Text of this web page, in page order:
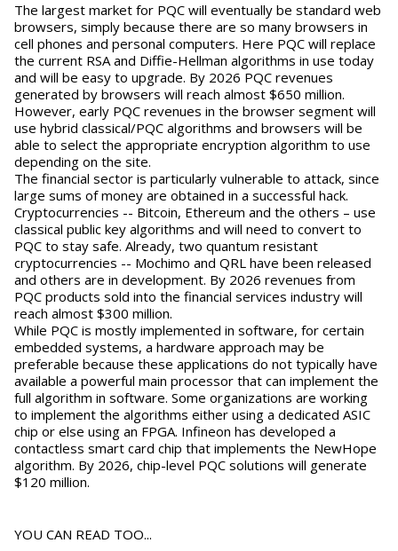
The largest market for PQC will eventually be standard web
browsers, simply because there are so many browsers in
cell phones and personal computers. Here PQC will replace
the current RSA and Diffie-Hellman algorithms in use today
and will be easy to upgrade. By 2026 PQC revenues
generated by browsers will reach almost $650 million.
However, early PQC revenues in the browser segment will
use hybrid classical/PQC algorithms and browsers will be
able to select the appropriate encryption algorithm to use
depending on the site.
The financial sector is particularly vulnerable to attack, since
large sums of money are obtained in a successful hack.
Cryptocurrencies -- Bitcoin, Ethereum and the others – use
classical public key algorithms and will need to convert to
PQC to stay safe. Already, two quantum resistant
cryptocurrencies -- Mochimo and QRL have been released
and others are in development. By 2026 revenues from
PQC products sold into the financial services industry will
reach almost $300 million.
While PQC is mostly implemented in software, for certain
embedded systems, a hardware approach may be
preferable because these applications do not typically have
available a powerful main processor that can implement the
full algorithm in software. Some organizations are working
to implement the algorithms either using a dedicated ASIC
chip or else using an FPGA. Infineon has developed a
contactless smart card chip that implements the NewHope
algorithm. By 2026, chip-level PQC solutions will generate
$120 million.
YOU CAN READ TOO...